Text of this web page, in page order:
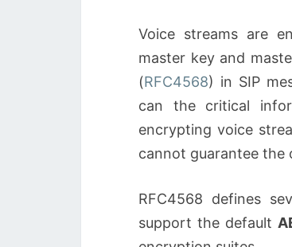
Voice streams are
master key and
(RFC4568) in SIP
can the critical
encrypting voice
cannot guarantee the
RFC4568 defines
support the default